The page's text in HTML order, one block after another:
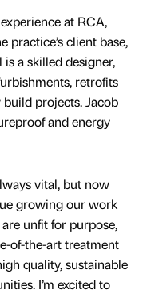
at RCA,
practice’s client base,
a skilled designer,
retrofits
projects. Jacob
and energy
vital, but now
growing our work
unfit for purpose,
of-the-art treatment
quality, sustainable
I’m excited to